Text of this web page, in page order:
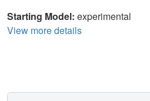
Starting Model: experimental
View more details